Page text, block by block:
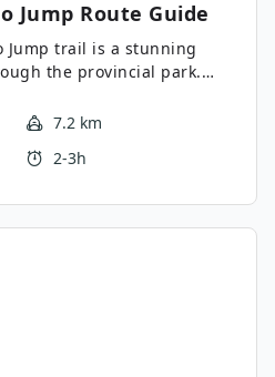
Jump Route Guide
Jump trail is a stunning
the provincial park.
people drove buffalo over
archaeological site
7.2 km
2-3h